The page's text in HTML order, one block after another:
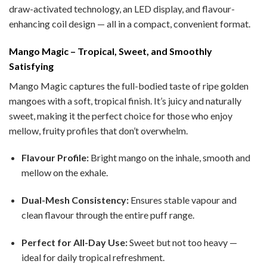
draw-activated technology, an LED display, and flavour-
enhancing coil design — all in a compact, convenient format.
Mango Magic – Tropical, Sweet, and Smoothly
Satisfying
Mango Magic captures the full-bodied taste of ripe golden
mangoes with a soft, tropical finish. It’s juicy and naturally
sweet, making it the perfect choice for those who enjoy
mellow, fruity profiles that don’t overwhelm.
Flavour Profile:Bright mango on the inhale, smooth and
mellow on the exhale.
Dual-Mesh Consistency:Ensures stable vapour and
clean flavour through the entire puff range.
Perfect for All-Day Use:Sweet but not too heavy —
ideal for daily tropical refreshment.